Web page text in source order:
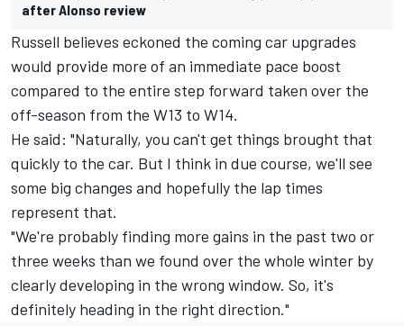
after Alonso review
Russell believes eckoned the coming car upgrades
would provide more of an immediate pace boost
compared to the entire step forward taken over the
off-season from the W13 to W14.
He said: "Naturally, you can't get things brought that
quickly to the car. But I think in due course, we'll see
some big changes and hopefully the lap times
represent that.
"We're probably finding more gains in the past two or
three weeks than we found over the whole winter by
clearly developing in the wrong window. So, it's
definitely heading in the right direction."